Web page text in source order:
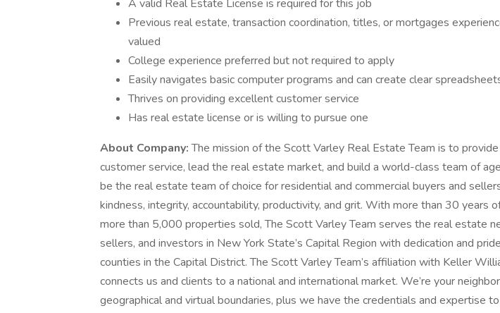
A valid Real Estate License is required for this job
Previous real estate, transaction coordination, titles, or mortgages
valued
College experience preferred but not required to apply
Easily navigates basic computer programs and can create clear
Thrives on providing excellent customer service
Has real estate license or is willing to pursue one
About Company:The mission of the Scott Varley Real Estate Team is to
customer service, lead the real estate market, and build a world-class team of
be the real estate team of choice for residential and commercial buyers and
kindness, integrity, accountability, productivity, and grit. With more than 30 years
more than 5,000 properties sold, The Scott Varley Team serves the real estate
sellers, and investors in New York State’s Capital Region with dedication and
counties in the Capital District. The Scott Varley Team’s affiliation with Keller
connects us and clients to a national and international market. We’re your
geographical and virtual boundaries, plus we have the credentials and expertise